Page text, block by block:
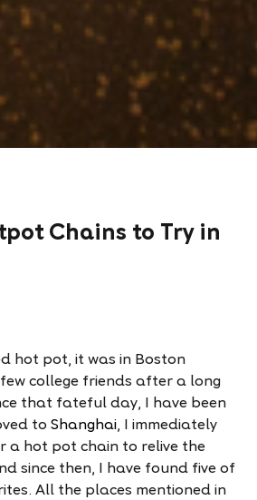
Chains to Try in
hot pot, it was in Boston
college friends after a long
that fateful day, I have been
to Shanghai, I immediately
a hot pot chain to relive the
since then, I have found five of
All the places mentioned in